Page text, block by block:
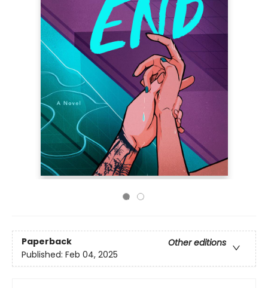
Paperback
Other editions
Published: Feb 04, 2025